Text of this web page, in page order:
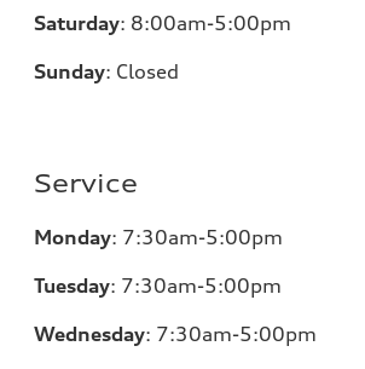
Saturday: 8:00am-5:00pm
Sunday: Closed
Service
Monday: 7:30am-5:00pm
Tuesday: 7:30am-5:00pm
Wednesday: 7:30am-5:00pm